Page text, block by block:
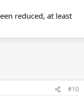
reduced, at least
#10